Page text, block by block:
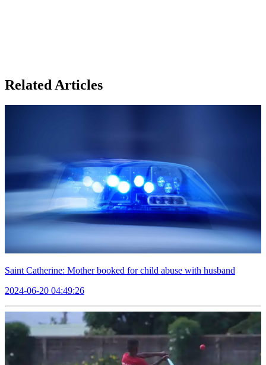
Related Articles
Saint Catherine: Mother booked for child abuse with husband
2024-06-20 04:49:26